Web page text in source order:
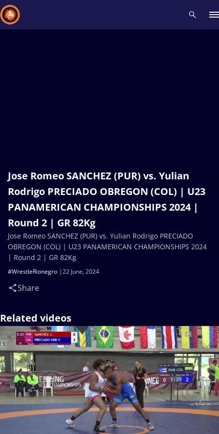
Jose Romeo SANCHEZ (PUR) vs. Yulian
Rodrigo PRECIADO OBREGON (COL) | U23
PANAMERICAN CHAMPIONSHIPS 2024 |
Round 2 | GR 82Kg
22 June, 2024
#WrestleRionegro
Share
Jose Romeo SANCHEZ (PUR) vs. Yulian Rodrigo PRECIADO
OBREGON (COL) | U23 PANAMERICAN CHAMPIONSHIPS 2024
| Round 2 | GR 82Kg
Related videos